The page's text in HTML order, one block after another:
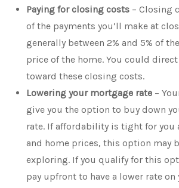
Paying for closing costs – Closing
of the payments you’ll make at
generally between 2% and 5% of
price of the home. You could
toward these closing costs.
Lowering your mortgage rate –
give you the option to buy down
rate. If affordability is tight for you
and home prices, this option may
exploring. If you qualify for this
pay upfront to have a lower rate